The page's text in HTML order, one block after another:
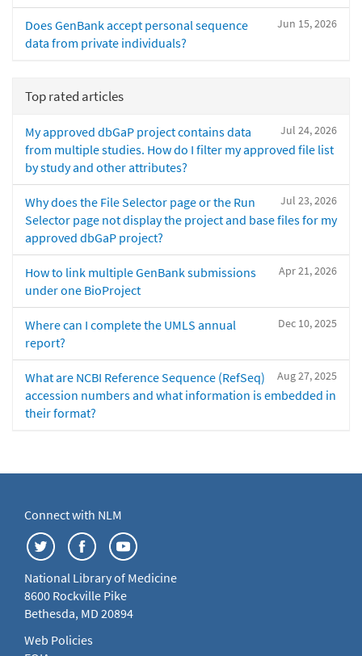
Jun 15, 2026
Does GenBank accept personal sequence
data from private individuals?
Top rated articles
Jul 24, 2026
My approved dbGaP project contains data
from multiple studies. How do I filter my approved file list
by study and other attributes?
Jul 23, 2026
Why does the File Selector page or the Run
Selector page not display the project and base files for my
approved dbGaP project?
Apr 21, 2026
How to link multiple GenBank submissions
under one BioProject
Dec 10, 2025
Where can I complete the UMLS annual
report?
Aug 27, 2025
What are NCBI Reference Sequence (RefSeq)
accession numbers and what information is embedded in
their format?
Connect with NLM
National Library of Medicine
8600 Rockville Pike
Bethesda, MD 20894
Web Policies